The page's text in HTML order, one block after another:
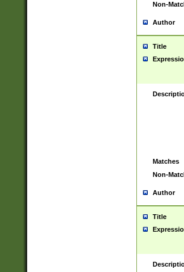
Non-
Author
Title
Matches
Non-
Author
Title